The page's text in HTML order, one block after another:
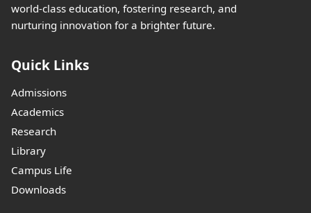
world-class education, fostering research, and
nurturing innovation for a brighter future.
Quick Links
Admissions
Academics
Research
Library
Campus Life
Downloads